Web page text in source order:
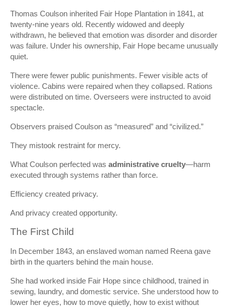
Thomas Coulson inherited Fair Hope Plantation in 1841, at
twenty-nine years old. Recently widowed and deeply
withdrawn, he believed that emotion was disorder and disorder
was failure. Under his ownership, Fair Hope became unusually
quiet.
There were fewer public punishments. Fewer visible acts of
violence. Cabins were repaired when they collapsed. Rations
were distributed on time. Overseers were instructed to avoid
spectacle.
Observers praised Coulson as “measured” and “civilized.”
They mistook restraint for mercy.
What Coulson perfected was administrative cruelty—harm
executed through systems rather than force.
Efficiency created privacy.
And privacy created opportunity.
The First Child
In December 1843, an enslaved woman named Reena gave
birth in the quarters behind the main house.
She had worked inside Fair Hope since childhood, trained in
sewing, laundry, and domestic service. She understood how to
lower her eyes, how to move quietly, how to exist without